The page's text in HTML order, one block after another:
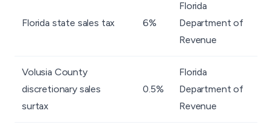
Florida state sales tax 6%
Florida
Department of
Revenue
Volusia County
discretionary sales
surtax
0.5%
Florida
Department of
Revenue